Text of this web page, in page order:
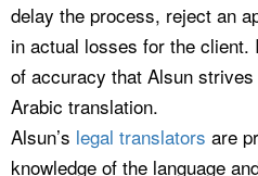
delay the process, reject an
in actual losses for the
of accuracy that Alsun
Arabic translation.
Alsun’s legal translators are
knowledge of the language